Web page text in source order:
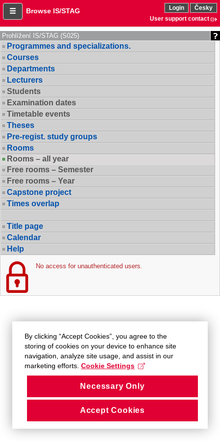
Browse IS/STAG Login
Česky
User support contact
Prohlížení IS/STAG (S025)
Programmes and specializations.
Courses
Departments
Lecturers
Students
Examination dates
Timetable events
Theses
Pre-regist. study groups
Rooms
Rooms – all year
Free rooms – Semester
Free rooms – Year
Capstone project
Times overlap
Title page
Calendar
Help
No access for unauthenticated users.
By clicking “Accept Cookies”, you agree to the
storing of cookies on your device to enhance site
navigation, analyze site usage, and assist in our
marketing efforts. Cookie Settings
Necessary Only
Accept Cookies